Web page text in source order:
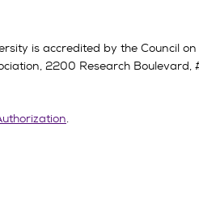
is accredited by the Council
2200 Research Boulevard,
.